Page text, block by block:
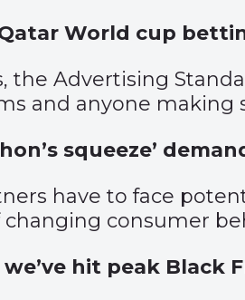
World cup
the Advertising
and anyone making
squeeze’
have to face
consumer
hit peak Black